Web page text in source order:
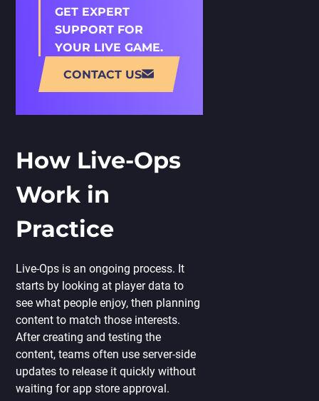
GET EXPERT
SUPPORT FOR
YOUR LIVE GAME.
CONTACT US
How Live-Ops
Work in
Practice
Live-Ops is an ongoing process. It
starts by looking at player data to
see what people enjoy, then planning
content to match those interests.
After creating and testing the
content, teams often use server-side
updates to release it quickly without
waiting for app store approval.